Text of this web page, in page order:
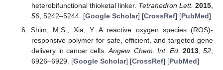
heterobifunctional thioketal linker. Tetrahedron Lett. 2015
56, 5242–5244. [Google Scholar] [CrossRef] [PubMed]
Shim, M.S.; Xia, Y. A reactive oxygen species (ROS)-
responsive polymer for safe, efficient, and targeted gene
delivery in cancer cells. Angew. Chem. Int. Ed. 2013 ,52
6926–6929. [Google Scholar] [CrossRef] [PubMed]